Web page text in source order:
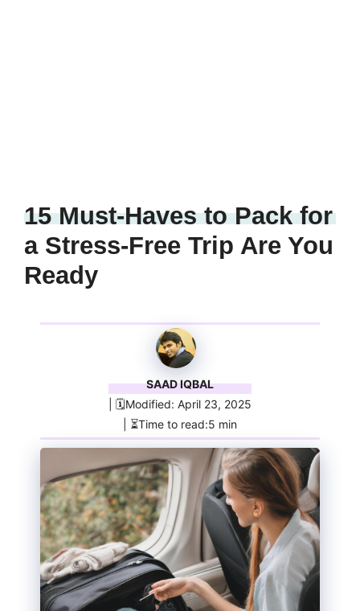
15 Must-Haves to Pack for
a Stress-Free Trip Are You
Ready
SAAD IQBAL
| 🗓️Modified: April 23, 2025
| ⏳Time to read:5 min